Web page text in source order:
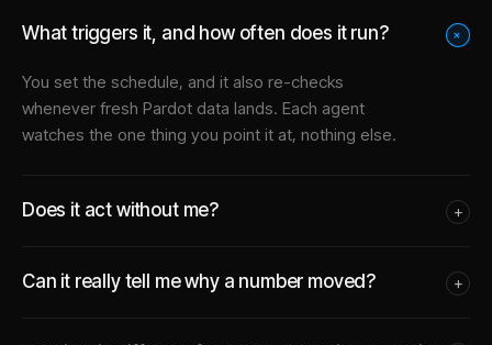
What triggers it, and how often does it run? +
You set the schedule, and it also re-checks
whenever fresh Pardot data lands. Each agent
watches the one thing you point it at, nothing else.
Does it act without me? +
Can it really tell me why a number moved? +